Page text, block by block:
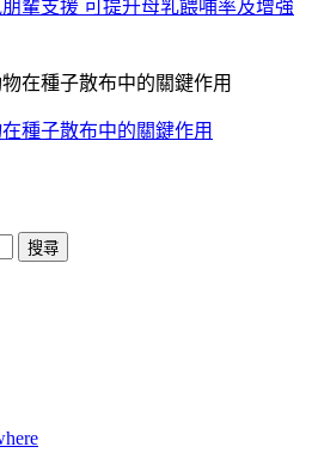
輩支援 可提升母乳餵哺率及增強
種子散布中的關鍵作用
搜尋